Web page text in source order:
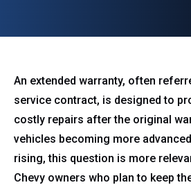
An extended warranty, often
service contract, is designed to
costly repairs after the original
vehicles becoming more
rising, this question is more
Chevy owners who plan to keep